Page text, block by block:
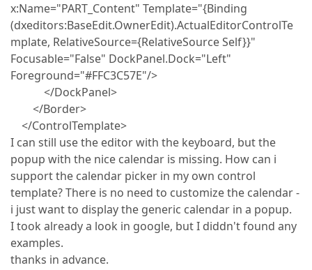
x:Name="PART_Content" Template="{Binding
(dxeditors:BaseEdit.OwnerEdit).ActualEditorControlTe
mplate, RelativeSource={RelativeSource Self}}"
Focusable="False" DockPanel.Dock="Left"
Foreground="#FFC3C57E"/>
</DockPanel>
</Border>
</ControlTemplate>
I can still use the editor with the keyboard, but the
popup with the nice calendar is missing. How can i
support the calendar picker in my own control
template? There is no need to customize the calendar -
i just want to display the generic calendar in a popup.
I took already a look in google, but I diddn't found any
examples.
thanks in advance.